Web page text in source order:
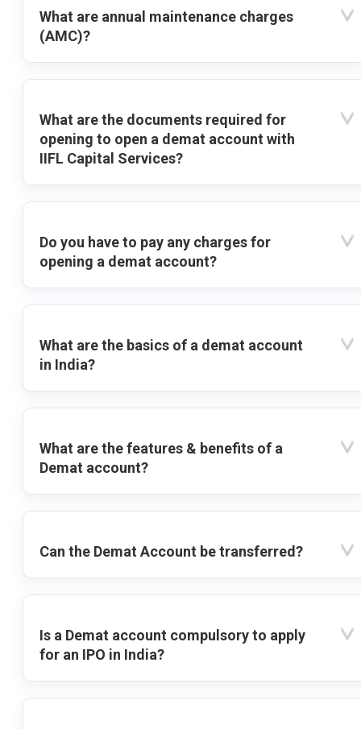
What are annual maintenance charges
(AMC)?
What are the documents required for
opening to open a demat account with
IIFL Capital Services?
Do you have to pay any charges for
opening a demat account?
What are the basics of a demat account
in India?
What are the features & benefits of a
Demat account?
Can the Demat Account be transferred?
Is a Demat account compulsory to apply
for an IPO in India?